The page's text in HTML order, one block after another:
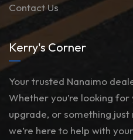
Contact Us
Kerry's Corner
Your trusted Nanaimo
Whether you’re looking
upgrade, or something
we’re here to help with